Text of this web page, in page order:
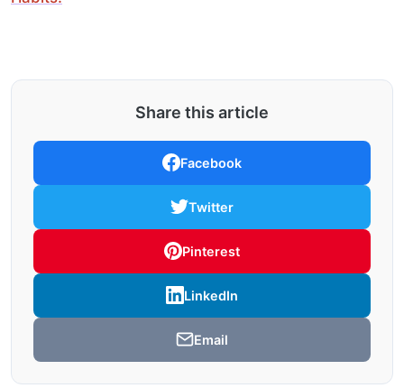
Share this article
Facebook
Twitter
Pinterest
LinkedIn
Email